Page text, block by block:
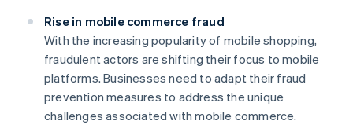
Rise in mobile commerce fraud
With the increasing popularity of mobile shopping,
fraudulent actors are shifting their focus to mobile
platforms. Businesses need to adapt their fraud
prevention measures to address the unique
challenges associated with mobile commerce.